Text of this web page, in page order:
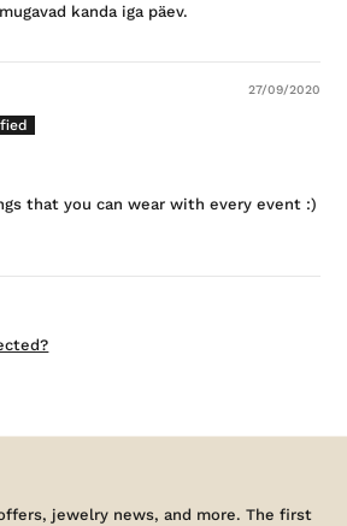
kanda iga päev.
27/09/2020
that you can wear with every event :)
jewelry news, and more. The first